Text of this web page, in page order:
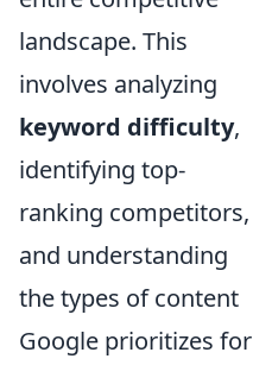
landscape. This
involves analyzing
keyword difficulty,
identifying top-
ranking competitors,
and understanding
the types of content
Google prioritizes for